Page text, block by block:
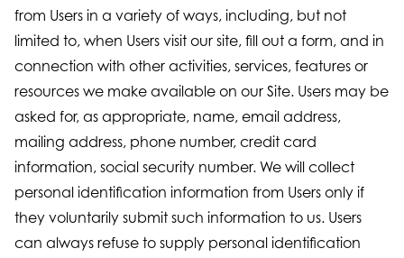
from Users in a variety of ways, including, but not
limited to, when Users visit our site, fill out a form, and in
connection with other activities, services, features or
resources we make available on our Site. Users may be
asked for, as appropriate, name, email address,
mailing address, phone number, credit card
information, social security number. We will collect
personal identification information from Users only if
they voluntarily submit such information to us. Users
can always refuse to supply personal identification